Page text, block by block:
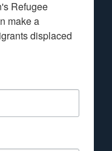
Refugee
make a
displaced